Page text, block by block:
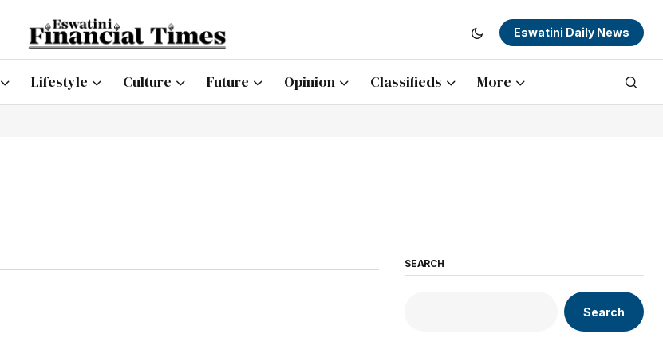
Eswatini Daily News
Lifestyle Culture Future Opinion Classifieds More
SEARCH
Search